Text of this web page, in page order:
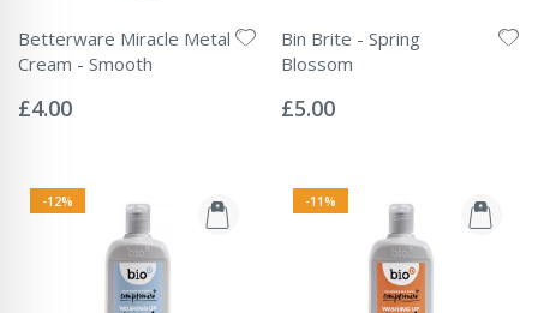
Betterware Miracle Metal
Cream - Smooth
0%
£4.00
Bin Brite - Spring
Blossom
0%
£5.00
-12% -11%